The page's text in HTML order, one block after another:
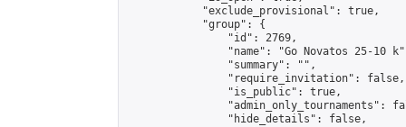
            "exclude_provisional": true,
            "group": {
                "id": 2769,
"name": "Go Novatos 25-10
                "summary": "",
                "require_invitation": false,
                "is_public": true,
"admin_only_tournaments":
                "hide_details": false,